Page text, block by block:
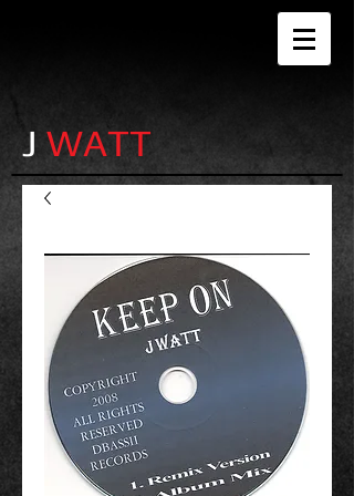
J WATT